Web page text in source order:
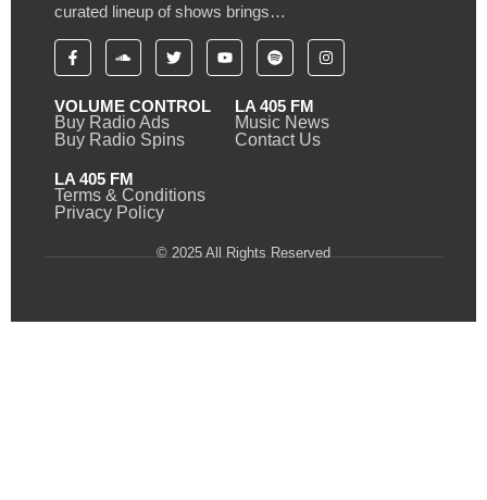
curated lineup of shows brings…
VOLUME CONTROL
Buy Radio Ads
Buy Radio Spins
LA 405 FM
Music News
Contact Us
LA 405 FM
Terms & Conditions
Privacy Policy
© 2025 All Rights Reserved